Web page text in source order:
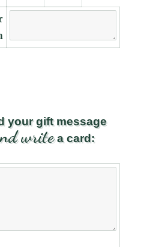
your gift message
writea card: